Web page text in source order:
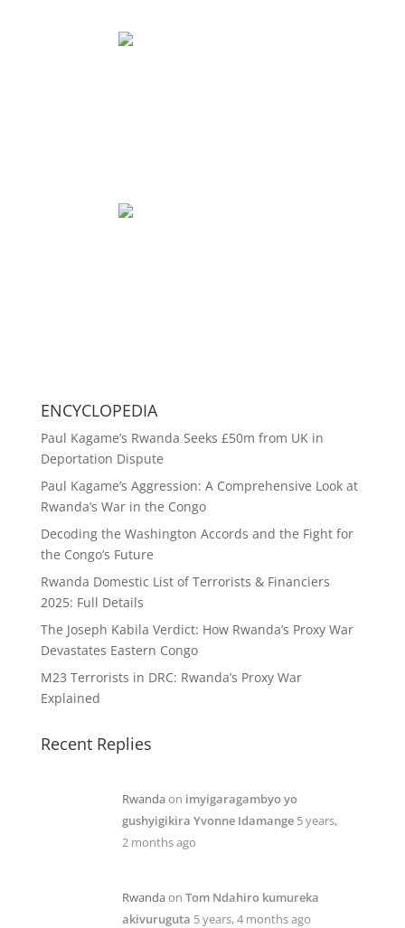
ENCYCLOPEDIA
Paul Kagame’s Rwanda Seeks £50m from UK in
Deportation Dispute
Paul Kagame’s Aggression: A Comprehensive Look at
Rwanda’s War in the Congo
Decoding the Washington Accords and the Fight for
the Congo’s Future
Rwanda Domestic List of Terrorists & Financiers
2025: Full Details
The Joseph Kabila Verdict: How Rwanda’s Proxy War
Devastates Eastern Congo
M23 Terrorists in DRC: Rwanda’s Proxy War
Explained
Recent Replies
Rwandaon imyigaragambyo yo
gushyigikira Yvonne Idamange 5 years,
2 months ago
Rwandaon Tom Ndahiro kumureka
akivuruguta 5 years, 4 months ago